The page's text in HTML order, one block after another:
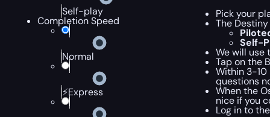
Self-play
Completion Speed
Normal
⚡Express
Pick your
The
Self-
We will use
Tap on the
Within 3-10
questions
When the
nice if you
Log in to